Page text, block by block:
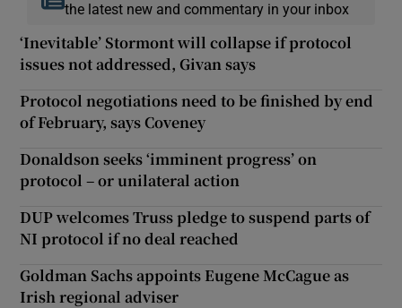
the latest new and commentary in your inbox
‘Inevitable’ Stormont will collapse if protocol
issues not addressed, Givan says
Protocol negotiations need to be finished by end
of February, says Coveney
Donaldson seeks ‘imminent progress’ on
protocol – or unilateral action
DUP welcomes Truss pledge to suspend parts of
NI protocol if no deal reached
Goldman Sachs appoints Eugene McCague as
Irish regional adviser